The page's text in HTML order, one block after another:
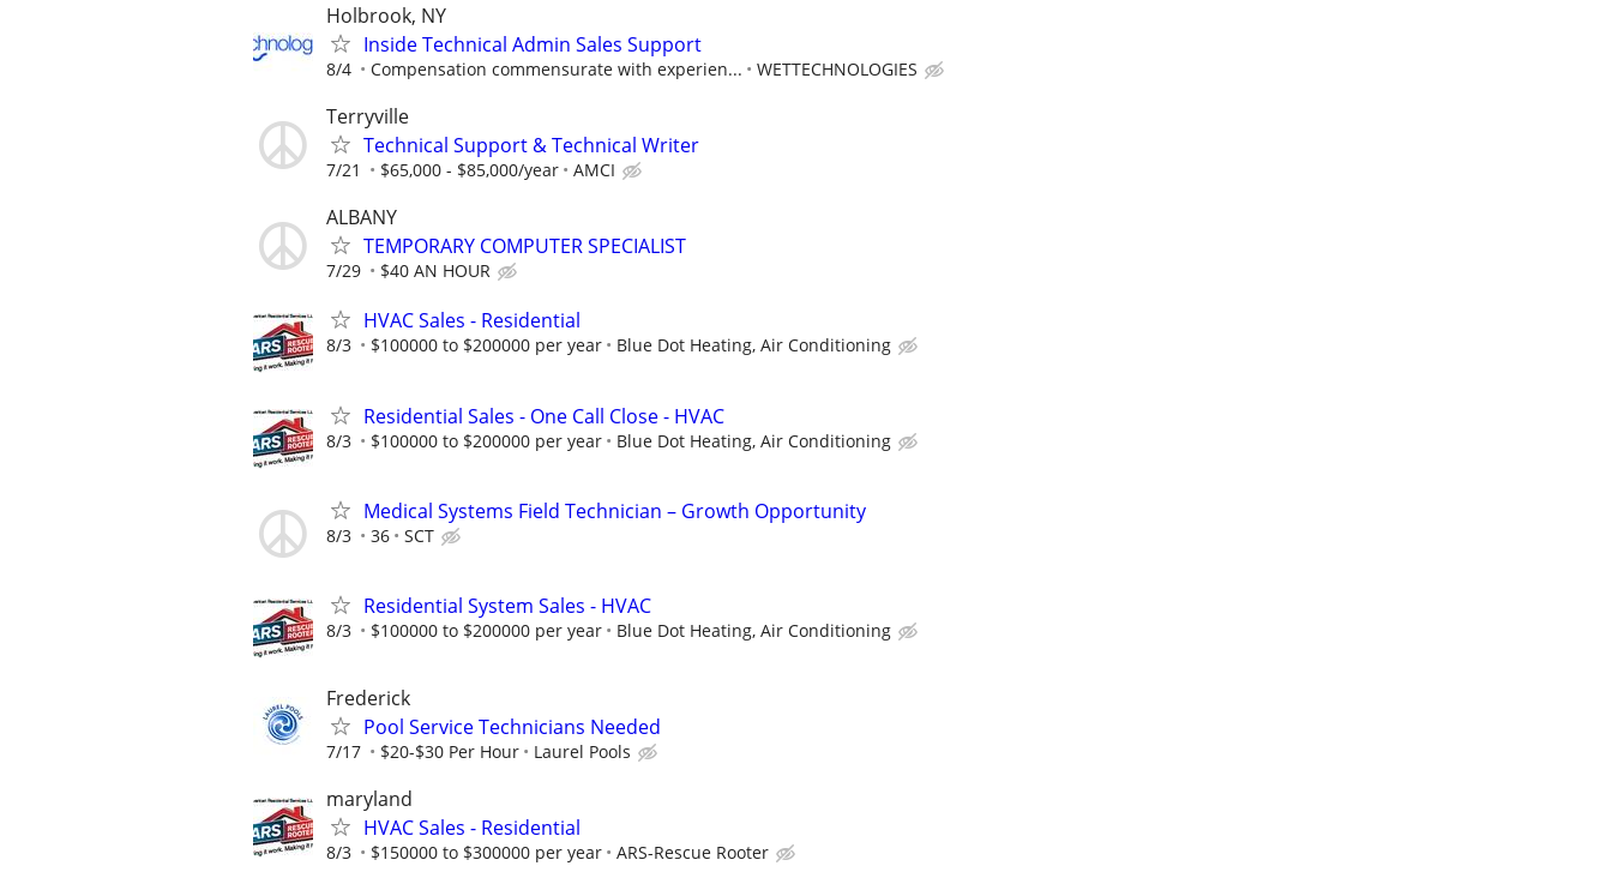
Holbrook, NY
Inside Technical Admin Sales Support
8/4 Compensation commensurate with experien... WETTECHNOLOGIES
Terryville
Technical Support & Technical Writer
7/21 $65,000 - $85,000/year AMCI
ALBANY
TEMPORARY COMPUTER SPECIALIST
7/29 $40 AN HOUR
HVAC Sales - Residential
8/3 $100000 to $200000 per year Blue Dot Heating, Air Conditioning
Residential Sales - One Call Close - HVAC
8/3 $100000 to $200000 per year Blue Dot Heating, Air Conditioning
Medical Systems Field Technician – Growth Opportunity
8/3 36 SCT
Residential System Sales - HVAC
8/3 $100000 to $200000 per year Blue Dot Heating, Air Conditioning
Frederick
Pool Service Technicians Needed
7/17 $20-$30 Per Hour Laurel Pools
maryland
HVAC Sales - Residential
8/3 $150000 to $300000 per year ARS-Rescue Rooter